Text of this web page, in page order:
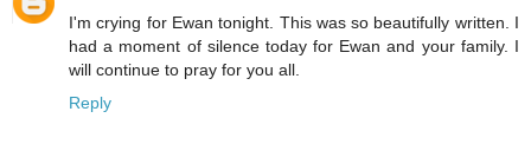
I'm crying for Ewan tonight. This was so beautifully written. I
had a moment of silence today for Ewan and your family. I
will continue to pray for you all.
Reply